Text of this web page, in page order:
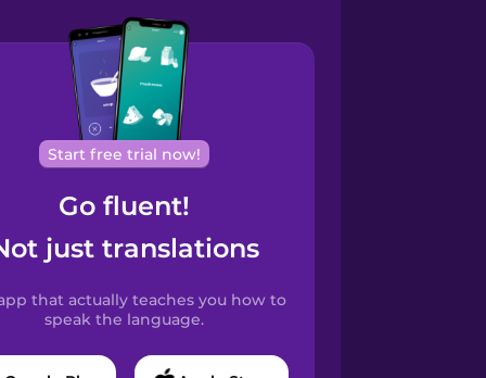
Start free trial now!
Go fluent!
just translations
that actually teaches you how to
speak the language.